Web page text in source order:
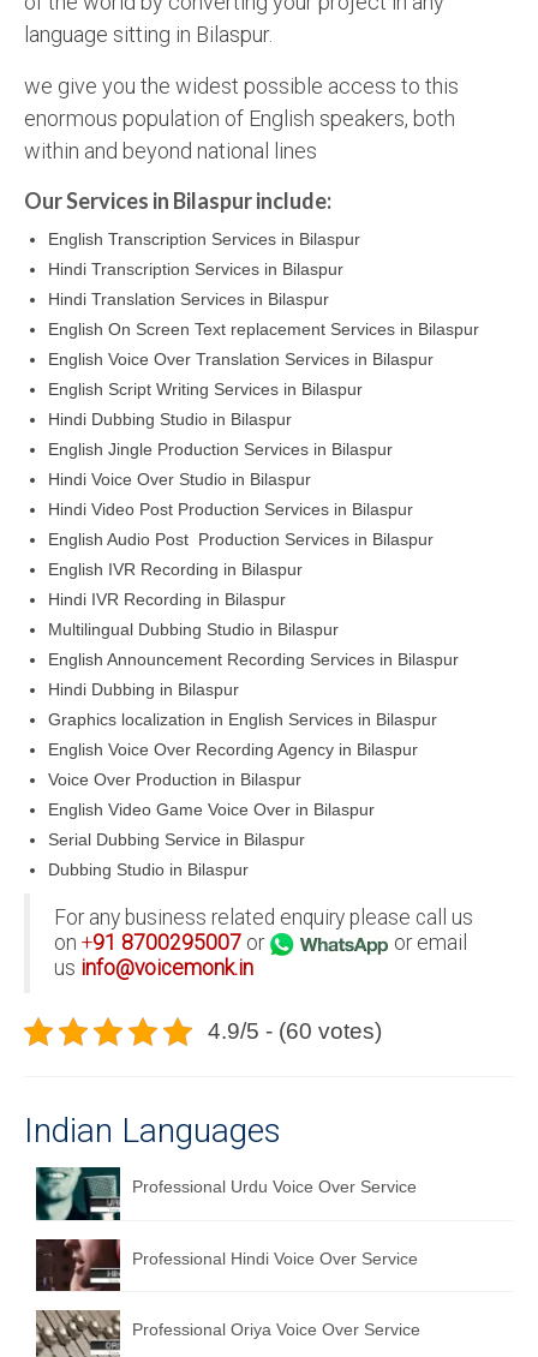
language sitting in Bilaspur.
we give you the widest possible access to this
enormous population of English speakers, both
within and beyond national lines
Our Services in Bilaspur include:
English Transcription Services in Bilaspur
Hindi Transcription Services in Bilaspur
Hindi Translation Services in Bilaspur
English On Screen Text replacement Services in Bilaspur
English Voice Over Translation Services in Bilaspur
English Script Writing Services in Bilaspur
Hindi Dubbing Studio in Bilaspur
English Jingle Production Services in Bilaspur
Hindi Voice Over Studio in Bilaspur
Hindi Video Post Production Services in Bilaspur
English Audio Post Production Services in Bilaspur
English IVR Recording in Bilaspur
Hindi IVR Recording in Bilaspur
Multilingual Dubbing Studio in Bilaspur
English Announcement Recording Services in Bilaspur
Hindi Dubbing in Bilaspur
Graphics localization in English Services in Bilaspur
English Voice Over Recording Agency in Bilaspur
Voice Over Production in Bilaspur
English Video Game Voice Over in Bilaspur
Serial Dubbing Service in Bilaspur
Dubbing Studio in Bilaspur
For any business related enquiry please call us
on +91 8700295007 or
or email
us info@voicemonk.in
4.9/5 - (60 votes)
Indian Languages
Professional Urdu Voice Over Service
Professional Hindi Voice Over Service
Professional Oriya Voice Over Service